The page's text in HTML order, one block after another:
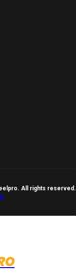
All rights reserved.